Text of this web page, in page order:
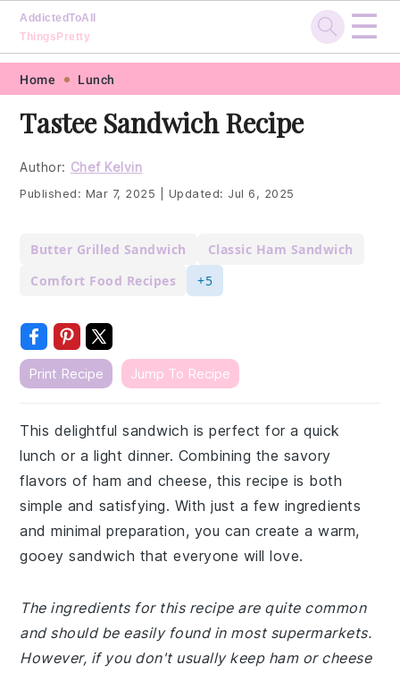
Skip
primary
navigation
Skip
main
content
Skip
primary
sidebar
Skip
footer
AddictedToAll
ThingsPretty
☰
Home Lunch
Tastee Sandwich Recipe
Author: Chef Kelvin
Published: Mar 7, 2025 Updated: Jul 6, 2025
Butter Grilled Sandwich
Classic Ham Sandwich
Comfort Food Recipes
+5
Print Recipe Jump To Recipe
This delightful sandwich is perfect for a quick
lunch or a light dinner. Combining the savory
flavors of ham and cheese, this recipe is both
simple and satisfying. With just a few ingredients
and minimal preparation, you can create a warm,
gooey sandwich that everyone will love.
The ingredients for this recipe are quite common
and should be easily found in most supermarkets.
However, if you don't usually keep ham or cheese